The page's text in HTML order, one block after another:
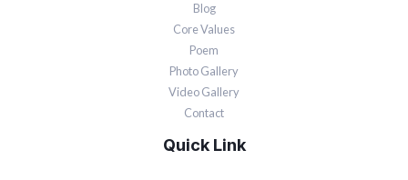
Blog
Core Values
Poem
Photo Gallery
Video Gallery
Contact
Quick Link